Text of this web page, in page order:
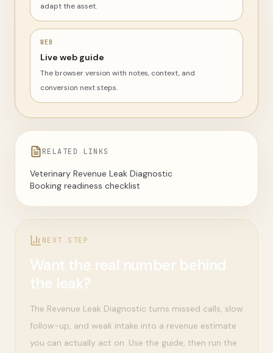
adapt the asset.
WEB
Live web guide
The browser version with notes, context, and
conversion next steps.
RELATED LINKS
Veterinary Revenue Leak Diagnostic
Booking readiness checklist
NEXT STEP
Want the real number behind
the leak?
The Revenue Leak Diagnostic turns missed calls, slow
follow-up, and weak intake into a revenue estimate
you can actually act on. Use the guide, then run the